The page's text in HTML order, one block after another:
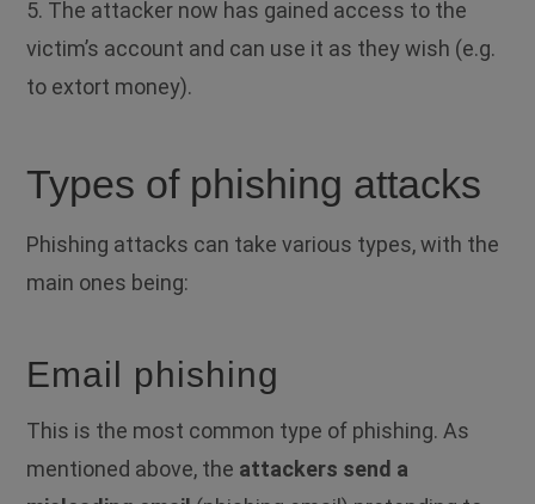
5. The attacker now has gained access to the
victim’s account and can use it as they wish (e.g.
to extort money).
Types of phishing attacks
Phishing attacks can take various types, with the
main ones being:
Email phishing
This is the most common type of phishing. As
mentioned above, the attackers send a